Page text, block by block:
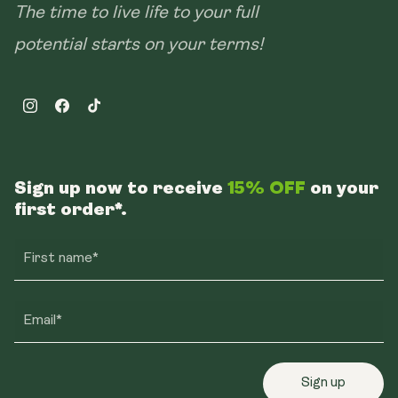
The time to live life to your full
potential starts on your terms!
InstagramFacebookTikTok
Sign up now to receive 15% OFF on your
first order*.
First name*
Email*
Sign up